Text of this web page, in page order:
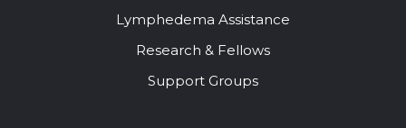
Lymphedema Assistance
Research & Fellows
Support Groups